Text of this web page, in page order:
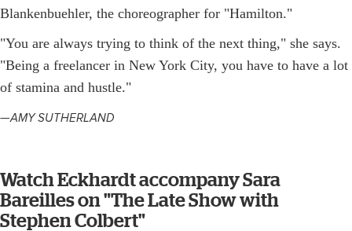
Blankenbuehler, the choreographer for "Hamilton."
"You are always trying to think of the next thing," she says.
"Being a freelancer in New York City, you have to have a lot
of stamina and hustle."
—AMY SUTHERLAND
Watch Eckhardt accompany Sara
Bareilles on "The Late Show with
Stephen Colbert"